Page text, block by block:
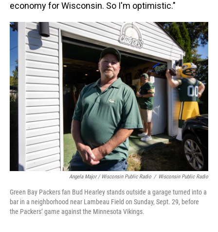
economy for Wisconsin. So I'm optimistic."
Angela Major / Wisconsin Public Radio / Wisconsin Public Radio
Green Bay Packers fan Bud Hearley stands outside a garage turned into a
bar in a neighborhood near Lambeau Field on Sunday, Sept. 29, before
the Packers’ game against the Minnesota Vikings.